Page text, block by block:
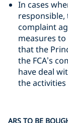
In cases
responsible,
complaint
measures
that the
the FCA’s
have deal
the activities
ARS TO BE